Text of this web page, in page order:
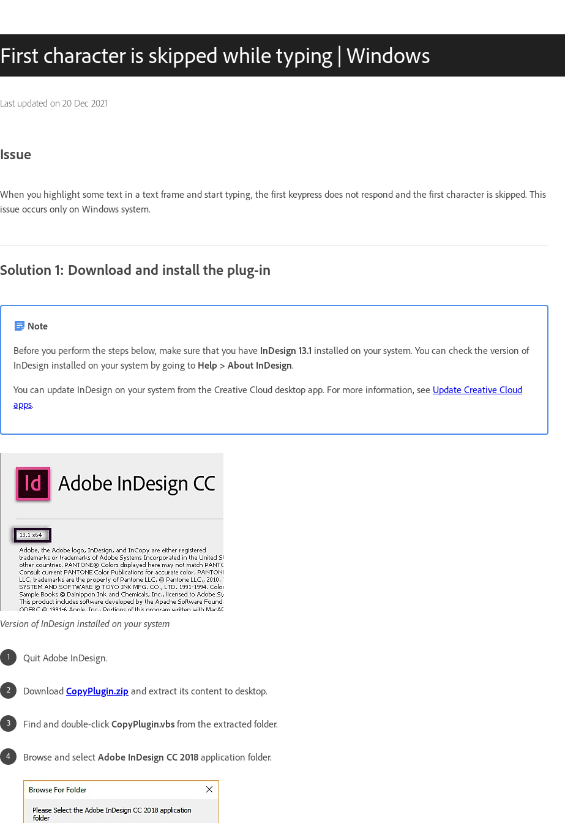
First character is skipped while typing | Windows
Last updated on 20 Dec 2021
Issue
When you highlight some text in a text frame and start typing, the first keypress does not respond and the first character is skipped. This
issue occurs only on Windows system.
Solution 1: Download and install the plug-in
Note
Before you perform the steps below, make sure that you have InDesign 13.1 installed on your system. You can check the version of
InDesign installed on your system by going to Help > About InDesign.
You can update InDesign on your system from the Creative Cloud desktop app. For more information, see Update Creative Cloud
apps.
Version of InDesign installed on your system
Quit Adobe InDesign.
Download CopyPlugin.zip and extract its content to desktop.
Find and double-click CopyPlugin.vbs from the extracted folder.
Browse and select Adobe InDesign CC 2018 application folder.